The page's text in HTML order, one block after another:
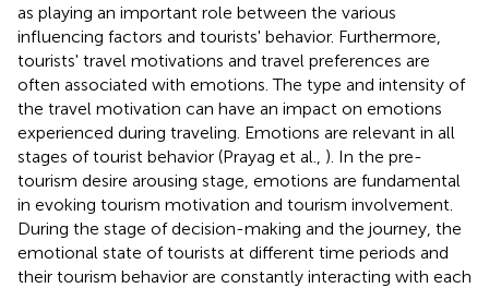
as playing an important role between the various
influencing factors and tourists' behavior. Furthermore,
tourists' travel motivations and travel preferences are
often associated with emotions. The type and intensity of
the travel motivation can have an impact on emotions
experienced during traveling. Emotions are relevant in all
stages of tourist behavior (Prayag et al., ). In the pre-
tourism desire arousing stage, emotions are fundamental
in evoking tourism motivation and tourism involvement.
During the stage of decision-making and the journey, the
emotional state of tourists at different time periods and
their tourism behavior are constantly interacting with each